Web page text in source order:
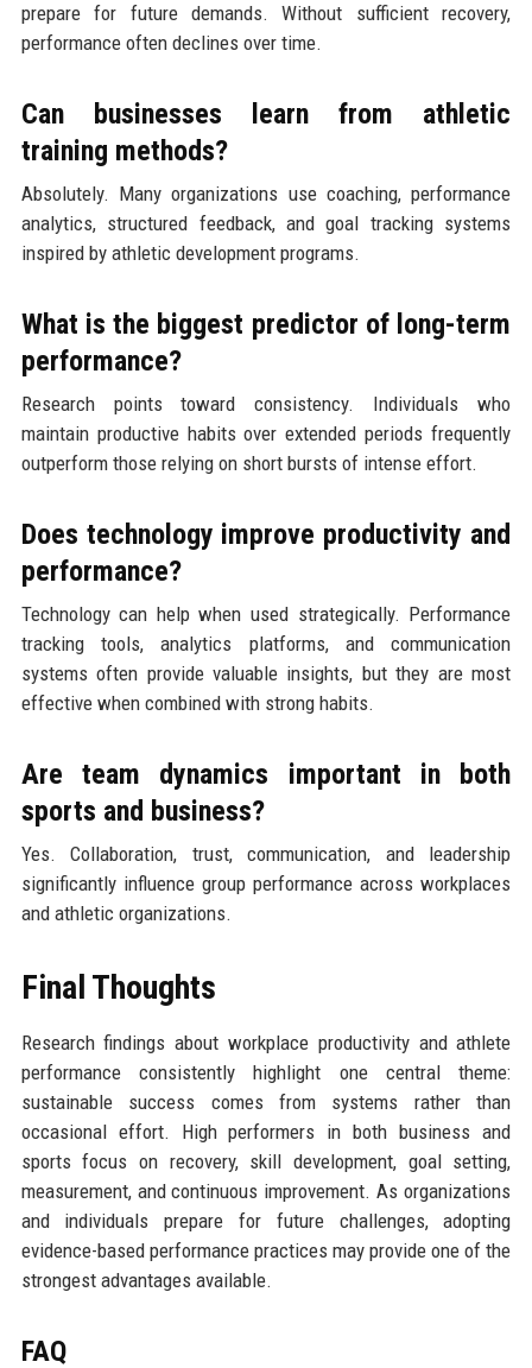
prepare for future demands. Without sufficient recovery,
performance often declines over time.
Can businesses learn from athletic
training methods?
Absolutely. Many organizations use coaching, performance
analytics, structured feedback, and goal tracking systems
inspired by athletic development programs.
What is the biggest predictor of long-term
performance?
Research points toward consistency. Individuals who
maintain productive habits over extended periods frequently
outperform those relying on short bursts of intense effort.
Does technology improve productivity and
performance?
Technology can help when used strategically. Performance
tracking tools, analytics platforms, and communication
systems often provide valuable insights, but they are most
effective when combined with strong habits.
Are team dynamics important in both
sports and business?
Yes. Collaboration, trust, communication, and leadership
significantly influence group performance across workplaces
and athletic organizations.
Final Thoughts
Research findings about workplace productivity and athlete
performance consistently highlight one central theme:
sustainable success comes from systems rather than
occasional effort. High performers in both business and
sports focus on recovery, skill development, goal setting,
measurement, and continuous improvement. As organizations
and individuals prepare for future challenges, adopting
evidence-based performance practices may provide one of the
strongest advantages available.
FAQ